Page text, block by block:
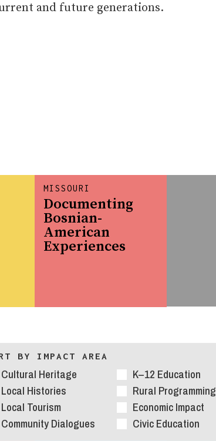
and future generations.
MISSOURI
Documenting
Bosnian-
American
Experiences
BY IMPACT AREA
Cultural Heritage K–12 Education
Local Histories
Rural Programming
Local Tourism
Economic Impact
Community Dialogues
Civic Education